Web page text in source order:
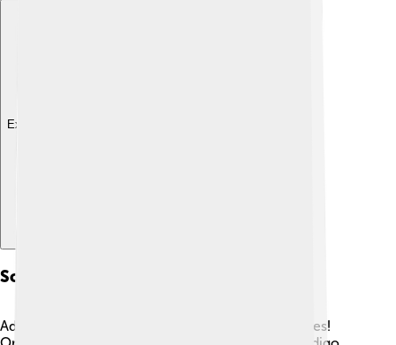
Explore with ChatDino
Scientific Contributions
Adolf von Baeyer made many important discoveries!